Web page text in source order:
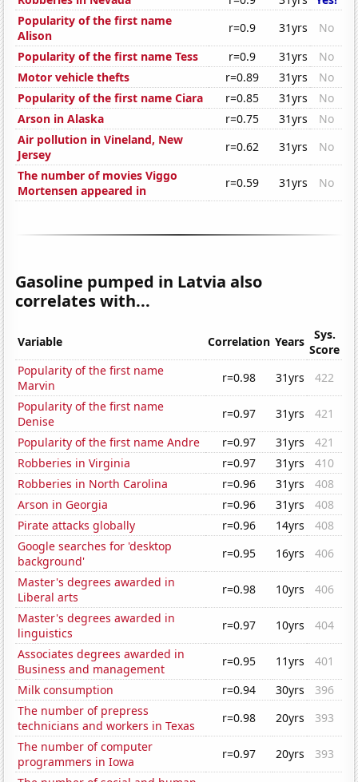
Popularity of the first name
Alison
r=0.9 31yrs
No
Popularity of the first name Tess
r=0.9 31yrs
No
Motor vehicle thefts
r=0.89 31yrs
No
Popularity of the first name Ciara
r=0.85 31yrs
No
Arson in Alaska
r=0.75 31yrs
No
Air pollution in Vineland, New
Jersey
r=0.62 31yrs
No
The number of movies Viggo
Mortensen appeared in
r=0.59 31yrs No
Gasoline pumped in Latvia also
correlates with...
Variable Correlation Years
Sys.
Score
Popularity of the first name
Marvin
r=0.98 31yrs
422
Popularity of the first name
Denise
r=0.97 31yrs
421
Popularity of the first name Andre
r=0.97 31yrs
421
Robberies in Virginia
r=0.97 31yrs
410
Robberies in North Carolina
r=0.96 31yrs
408
Arson in Georgia
r=0.96 31yrs
408
Pirate attacks globally
r=0.96 14yrs
408
Google searches for 'desktop
background'
r=0.95 16yrs
406
Master's degrees awarded in
Liberal arts
r=0.98 10yrs
406
Master's degrees awarded in
linguistics
r=0.97 10yrs
404
Associates degrees awarded in
Business and management
r=0.95 11yrs
401
Milk consumption
r=0.94 30yrs
396
The number of prepress
technicians and workers in Texas
r=0.98 20yrs
393
The number of computer
programmers in Iowa
r=0.97 20yrs
393